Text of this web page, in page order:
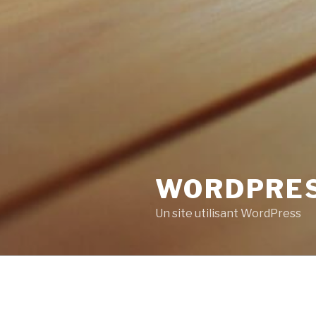
Un site utilisant WordPress